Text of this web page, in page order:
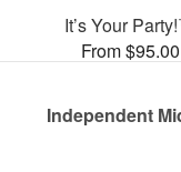
It’s Your
From $95.00
Independent